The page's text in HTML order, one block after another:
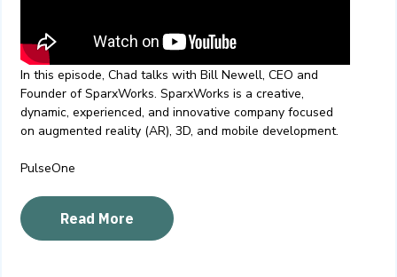
In this episode, Chad talks with Bill Newell, CEO and
Founder of SparxWorks. SparxWorks is a creative,
dynamic, experienced, and innovative company focused
on augmented reality (AR), 3D, and mobile development.
PulseOne
Read More